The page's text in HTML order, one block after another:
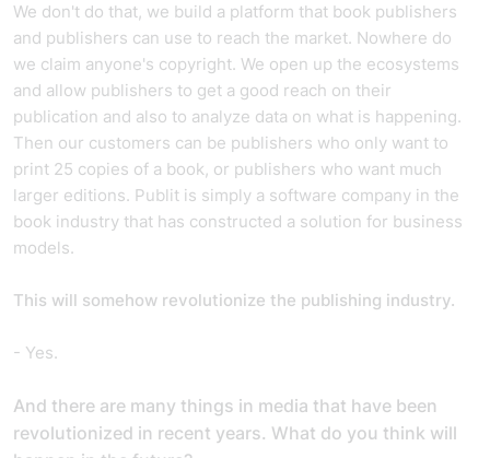
We don't do that, we build a platform that book publishers
and publishers can use to reach the market. Nowhere do
we claim anyone's copyright. We open up the ecosystems
and allow publishers to get a good reach on their
publication and also to analyze data on what is happening.
Then our customers can be publishers who only want to
print 25 copies of a book, or publishers who want much
larger editions. Publit is simply a software company in the
book industry that has constructed a solution for business
models.
This will somehow revolutionize the publishing industry.
- Yes.
And there are many things in media that have been
revolutionized in recent years. What do you think will